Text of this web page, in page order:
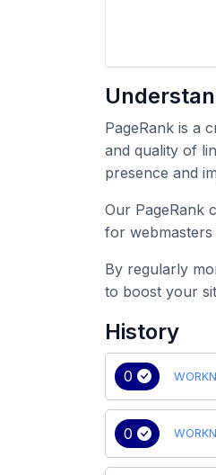
PageRank is a
and quality of
presence and
Our PageRank
for
By regularly
to boost your
History
0
0